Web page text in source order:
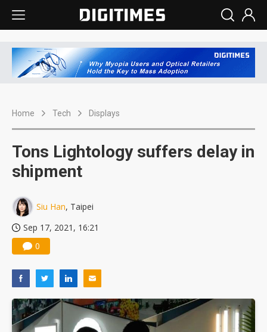
Home Tech Displays
Tons Lightology suffers delay in
shipment
Siu Han, Taipei
Sep 17, 2021, 16:21
0